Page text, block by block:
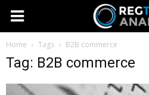
Home Tags B2B commerce
Tag: B2B commerce